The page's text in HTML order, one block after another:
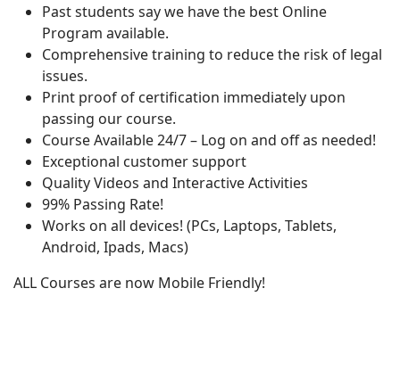
Past students say we have the best Online
Program available.
Comprehensive training to reduce the risk of legal
issues.
Print proof of certification immediately upon
passing our course.
Course Available 24/7 – Log on and off as needed!
Exceptional customer support
Quality Videos and Interactive Activities
99% Passing Rate!
Works on all devices! (PCs, Laptops, Tablets,
Android, Ipads, Macs)
ALL Courses are now Mobile Friendly!